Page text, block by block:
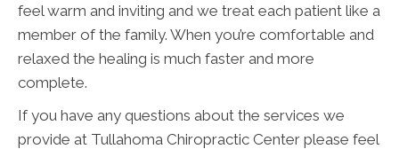
feel warm and inviting and we treat each patient like a
member of the family. When you’re comfortable and
relaxed the healing is much faster and more
complete.
If you have any questions about the services we
provide at Tullahoma Chiropractic Center please feel